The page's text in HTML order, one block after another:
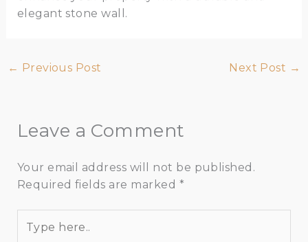
elegant stone wall.
← Previous Post Next Post →
Leave a Comment
Your email address will not be published.
Required fields are marked *
here..